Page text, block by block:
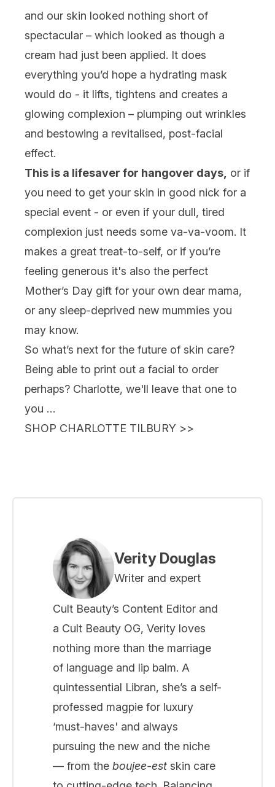
and our skin looked nothing short of
spectacular – which looked as though a
cream had just been applied. It does
everything you’d hope a hydrating mask
would do - it lifts, tightens and creates a
glowing complexion – plumping out wrinkles
and bestowing a revitalised, post-facial
effect.
This is a lifesaver for hangover days, or if
you need to get your skin in good nick for a
special event - or even if your dull, tired
complexion just needs some va-va-voom. It
makes a great treat-to-self, or if you’re
feeling generous it's also the perfect
Mother’s Day gift for your own dear mama,
or any sleep-deprived new mummies you
may know.
So what’s next for the future of skin care?
Being able to print out a facial to order
perhaps? Charlotte, we'll leave that one to
you …
SHOP CHARLOTTE TILBURY >>
Verity Douglas
Writer and expert
Cult Beauty’s Content Editor and
a Cult Beauty OG, Verity loves
nothing more than the marriage
of language and lip balm. A
quintessential Libran, she’s a self-
professed magpie for luxury
‘must-haves' and always
pursuing the new and the niche
— from the boujee-est skin care